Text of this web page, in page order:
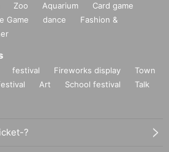
Zoo Aquarium
Card game
Game dance
Fashion &
festival Fireworks display
Town
Art School festival
Talk
?